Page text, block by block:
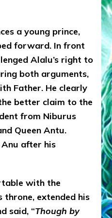
a young prince,
forward. In front
Alalu’s right to
both arguments,
Father. He clearly
better claim to the
from Niburus
Queen Antu.
Anu after his
with the
throne, extended his
said, “Though by